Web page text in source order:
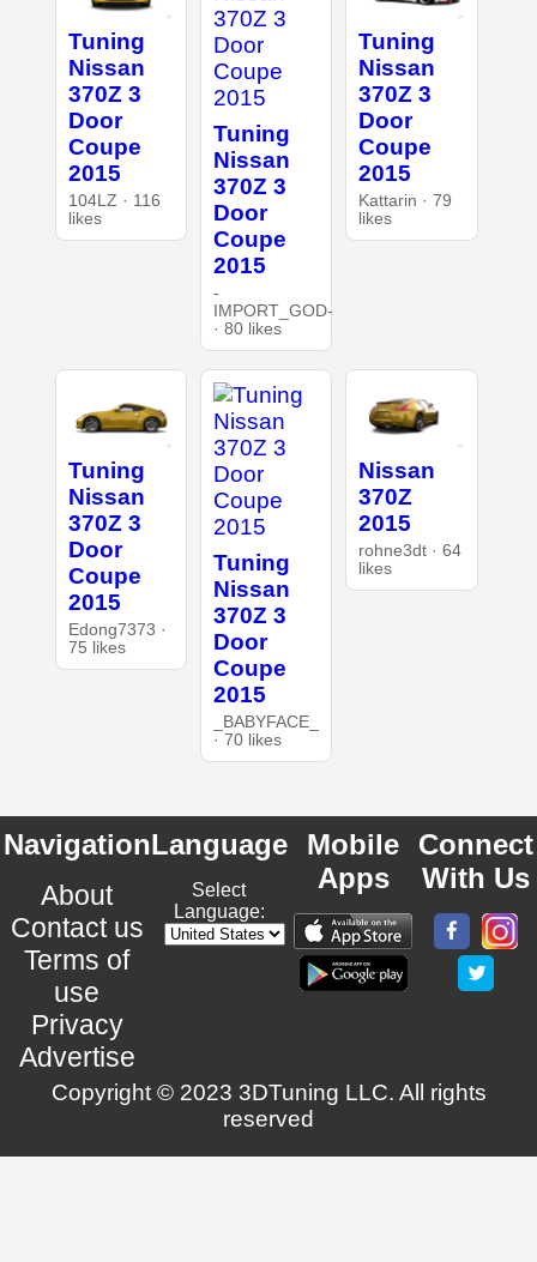
Tuning
Nissan
370Z 3
Door
Coupe
2015
104LZ · 116
likes
Tuning
Nissan
370Z 3
Door
Coupe
2015
-
IMPORT_GOD-
· 80 likes
Tuning
Nissan
370Z 3
Door
Coupe
2015
Kattarin · 79
likes
Tuning
Nissan
370Z 3
Door
Coupe
2015
Edong7373 ·
75 likes
Tuning
Nissan
370Z 3
Door
Coupe
2015
_BABYFACE_
· 70 likes
Nissan
370Z
2015
rohne3dt · 64
likes
Navigation
About
Contact us
Terms of
use
Privacy
Advertise
Language
Select
Language:
Mobile
Apps
Connect
With Us
Copyright © 2023 3DTuning LLC. All rights
reserved